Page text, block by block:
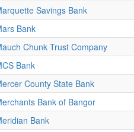
Savings Bank
Bank
Chunk Trust Company
Bank
County State Bank
Bank of Bangor
Bank